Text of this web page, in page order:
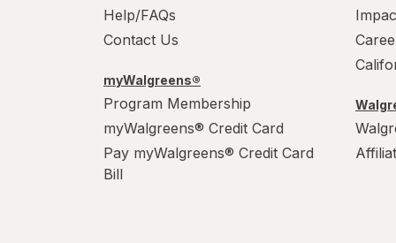
Help/FAQs
Contact Us
myWalgreens®
Program Membership
myWalgreens® Credit Card
Pay myWalgreens® Credit Card
Bill